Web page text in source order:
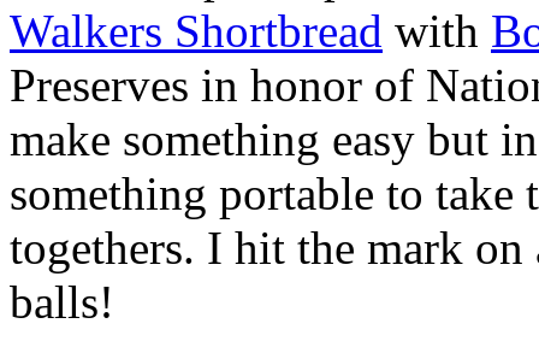
Walkers Shortbread with
Preserves in honor of
make something easy but
something portable to take
togethers. I hit the mark on
balls!